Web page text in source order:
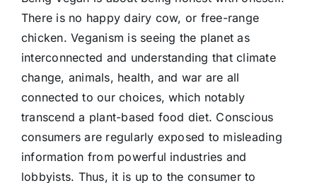
There is no happy dairy cow, or free-range
chicken. Veganism is seeing the planet as
interconnected and understanding that climate
change, animals, health, and war are all
connected to our choices, which notably
transcend a plant-based food diet. Conscious
consumers are regularly exposed to misleading
information from powerful industries and
lobbyists. Thus, it is up to the consumer to